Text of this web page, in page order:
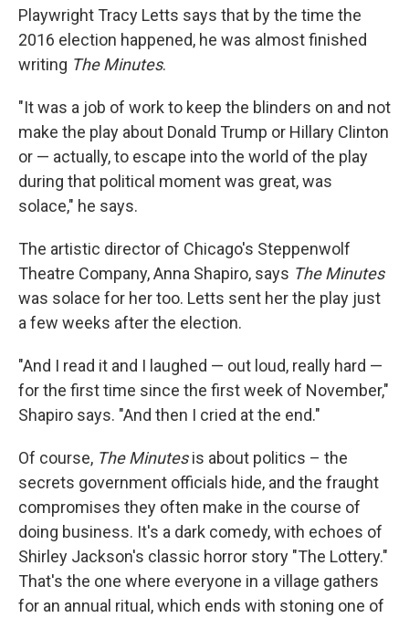
Playwright Tracy Letts says that by the time the
2016 election happened, he was almost finished
writing The Minutes.
"It was a job of work to keep the blinders on and not
make the play about Donald Trump or Hillary Clinton
or — actually, to escape into the world of the play
during that political moment was great, was
solace," he says.
The artistic director of Chicago's Steppenwolf
Theatre Company, Anna Shapiro, says The Minutes
was solace for her too. Letts sent her the play just
a few weeks after the election.
"And I read it and I laughed — out loud, really hard —
for the first time since the first week of November,"
Shapiro says. "And then I cried at the end."
Of course, The Minutesis about politics – the
secrets government officials hide, and the fraught
compromises they often make in the course of
doing business. It's a dark comedy, with echoes of
Shirley Jackson's classic horror story "The Lottery."
That's the one where everyone in a village gathers
for an annual ritual, which ends with stoning one of